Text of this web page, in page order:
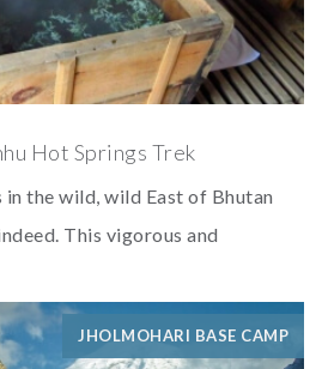
Hot Springs Trek
the wild, wild East of Bhutan
This vigorous and
JHOLMOHARI BASE CAMP